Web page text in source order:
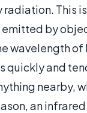
This
by
wavelength of
quickly and
nearby,
an